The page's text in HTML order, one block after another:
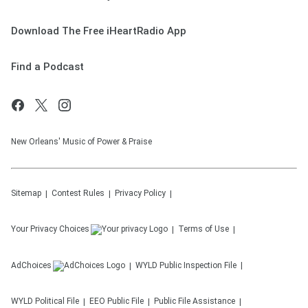
Download The Free iHeartRadio App
Find a Podcast
New Orleans' Music of Power & Praise
Sitemap Contest Rules Privacy Policy
Your Privacy Choices Terms of Use
AdChoices WYLD Public Inspection File
WYLD Political File EEO Public File Public File Assistance